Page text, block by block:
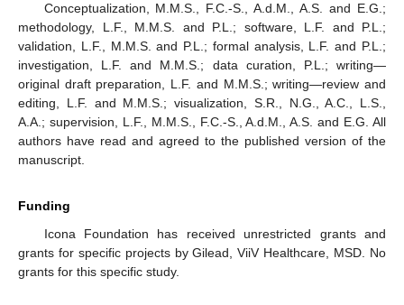
Conceptualization, M.M.S., F.C.-S., A.d.M., A.S. and E.G.;
methodology, L.F., M.M.S. and P.L.; software, L.F. and P.L.;
validation, L.F., M.M.S. and P.L.; formal analysis, L.F. and P.L.;
investigation, L.F. and M.M.S.; data curation, P.L.; writing—
original draft preparation, L.F. and M.M.S.; writing—review and
editing, L.F. and M.M.S.; visualization, S.R., N.G., A.C., L.S.,
A.A.; supervision, L.F., M.M.S., F.C.-S., A.d.M., A.S. and E.G. All
authors have read and agreed to the published version of the
manuscript.
Funding
Icona Foundation has received unrestricted grants and
grants for specific projects by Gilead, ViiV Healthcare, MSD. No
grants for this specific study.